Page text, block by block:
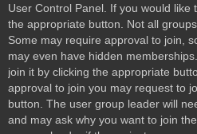
User Control Panel. If you would like
the appropriate button. Not all
Some may require approval to join,
may even have hidden
join it by clicking the appropriate
approval to join you may request to
button. The user group leader will
and may ask why you want to join